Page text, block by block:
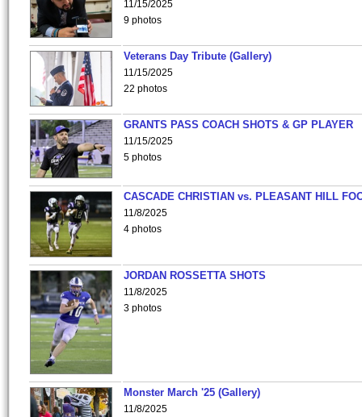
11/15/2025
9 photos
Veterans Day Tribute (Gallery)
11/15/2025
22 photos
GRANTS PASS COACH SHOTS & GP PLAYER
11/15/2025
5 photos
CASCADE CHRISTIAN vs. PLEASANT HILL
11/8/2025
4 photos
JORDAN ROSSETTA SHOTS
11/8/2025
3 photos
Monster March '25 (Gallery)
11/8/2025